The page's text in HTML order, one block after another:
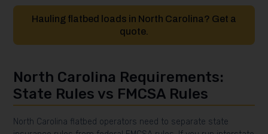
Hauling flatbed loads in North Carolina? Get a
quote.
North Carolina Requirements:
State Rules vs FMCSA Rules
North Carolina flatbed operators need to separate state